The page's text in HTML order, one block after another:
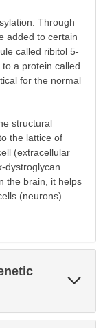
Through
added to certain
called ribitol 5-
a protein called
for the normal
structural
the lattice of
(extracellular
dystroglycan
the brain, it helps
(neurons)